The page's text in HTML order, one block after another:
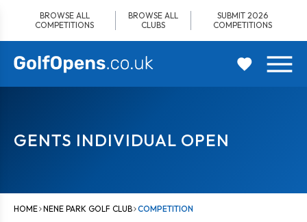
content
BROWSE ALL
COMPETITIONS
BROWSE ALL
CLUBS
SUBMIT 2026
COMPETITIONS
GENTS INDIVIDUAL OPEN
HOME NENE PARK GOLF CLUB COMPETITION